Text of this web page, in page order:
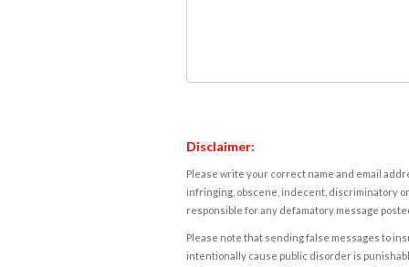
Disclaimer:
Please write your correct name and email
infringing, obscene, indecent, discriminatory
responsible for any defamatory message
Please note that sending false messages to
intentionally cause public disorder is